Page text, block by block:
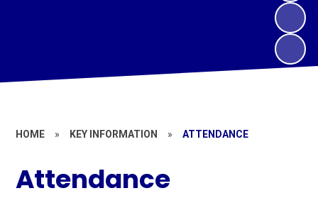
HOME » KEY INFORMATION » ATTENDANCE
Attendance